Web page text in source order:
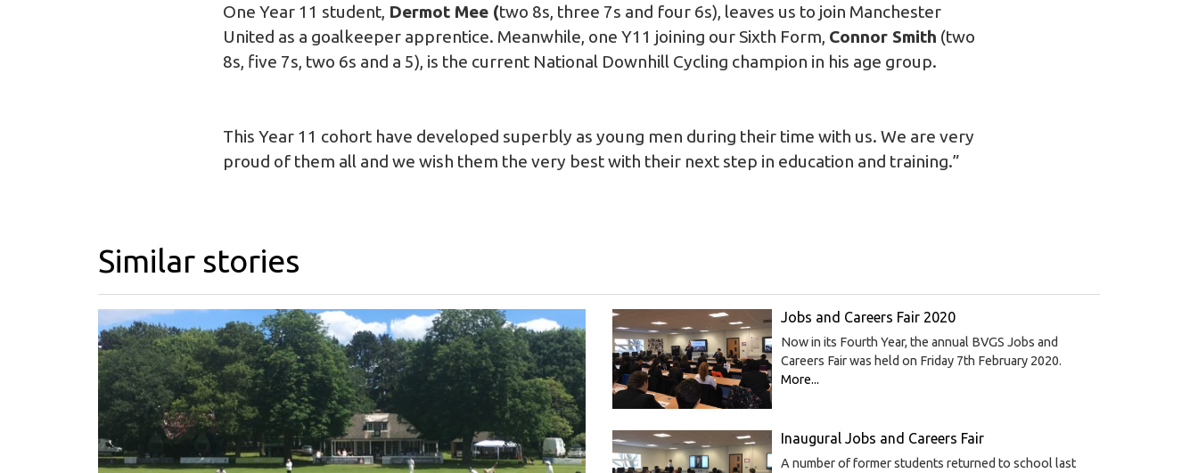
One Year 11 student, Dermot Mee (two 8s, three 7s and four 6s), leaves us to join Manchester
United as a goalkeeper apprentice. Meanwhile, one Y11 joining our Sixth Form, Connor Smith (two
8s, five 7s, two 6s and a 5), is the current National Downhill Cycling champion in his age group.
This Year 11 cohort have developed superbly as young men during their time with us. We are very
proud of them all and we wish them the very best with their next step in education and training.”
Similar stories
Jobs and Careers Fair 2020
Now in its Fourth Year, the annual BVGS Jobs and
Careers Fair was held on Friday 7th February 2020.
More...
Inaugural Jobs and Careers Fair
A number of former students returned to school last